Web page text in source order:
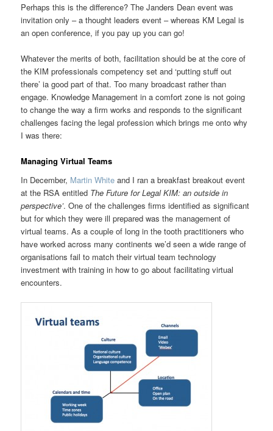
Perhaps this is the difference? The Janders Dean event was
invitation only – a thought leaders event – whereas KM Legal is
an open conference, if you pay up you can go!
Whatever the merits of both, facilitation should be at the core of
the KIM professionals competency set and ‘putting stuff out
there’ ia good part of that. Too many broadcast rather than
engage. Knowledge Management in a comfort zone is not going
to change the way a firm works and responds to the significant
challenges facing the legal profession which brings me onto why
I was there:
Managing Virtual Teams
In December, Martin White and I ran a breakfast breakout event
at the RSA entitled The Future for Legal KIM: an outside in
perspective’. One of the challenges firms identified as significant
but for which they were ill prepared was the management of
virtual teams. As a couple of long in the tooth practitioners who
have worked across many continents we’d seen a wide range of
organisations fail to match their virtual team technology
investment with training in how to go about facilitating virtual
encounters.